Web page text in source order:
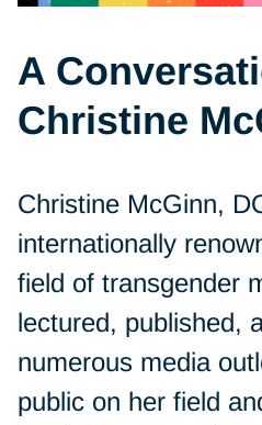
A
Christine
Christine McGinn,
internationally
field of transgender
lectured, published,
numerous media
public on her field